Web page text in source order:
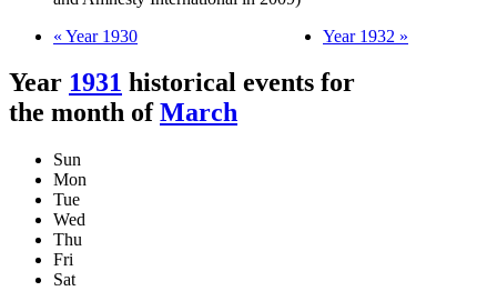
« Year 1930
Year 1932 »
Year 1931 historical events for
the month ofMarch
Sun
Mon
Tue
Wed
Thu
Fri
Sat